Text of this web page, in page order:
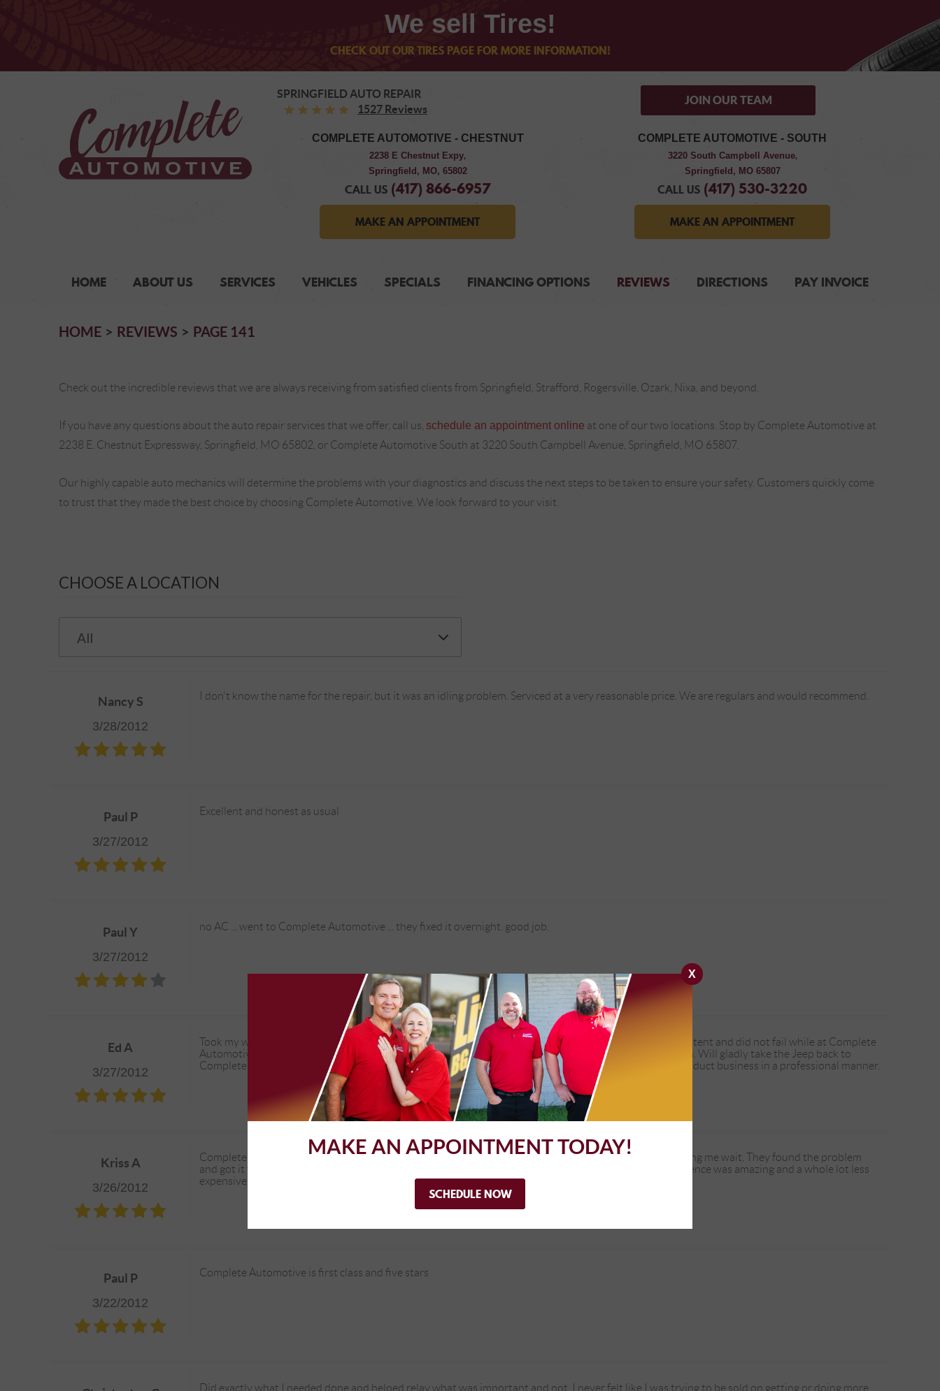
We sell Tires!
CHECK OUT OUR TIRES PAGE FOR MORE INFORMATION!
SPRINGFIELD AUTO REPAIR
1527 Reviews
JOIN OUR TEAM
COMPLETE AUTOMOTIVE - CHESTNUT
2238 E Chestnut Expy,
Springfield, MO, 65802
CALL US (417) 866-6957
MAKE AN APPOINTMENT
COMPLETE AUTOMOTIVE - SOUTH
3220 South Campbell Avenue,
Springfield, MO 65807
CALL US (417) 530-3220
MAKE AN APPOINTMENT
HOME ABOUT US SERVICES VEHICLES SPECIALS FINANCING OPTIONS REVIEWS DIRECTIONS PAY INVOICE
HOME REVIEWS PAGE 141
Check out the incredible reviews that we are always receiving from satisfied clients from Springfield, Strafford, Rogersville, Ozark, Nixa, and beyond.
If you have any questions about the auto repair services that we offer, call us, schedule an appointment online at one of our two locations. Stop by Complete Automotive at
2238 E. Chestnut Expressway, Springfield, MO 65802, or Complete Automotive South at 3220 South Campbell Avenue, Springfield, MO 65807.
Our highly capable auto mechanics will determine the problems with your diagnostics and discuss the next steps to be taken to ensure your safety. Customers quickly come
to trust that they made the best choice by choosing Complete Automotive. We look forward to your visit.
CHOOSE A LOCATION
Nancy S
3/28/2012
I don't know the name for the repair, but it was an idling problem. Serviced at a very reasonable price. We are regulars and would recommend.
Paul P
3/27/2012
Excellent and honest as usual
Paul Y
3/27/2012
no AC ... went to Complete Automotive ... they fixed it overnight. good job.
Ed A
3/27/2012
Took my wifes Jeep in to have AC checked out, and check engine light issue resolved. AC issue is intermittent and did not fail while at Complete
Automotive, however they did correct vacuum issues that were causing the check engine light to stay on. Will gladly take the Jeep back to
Complete when the AC issue becomes more frequent as I have confidence in their abilities, and they conduct business in a professional manner.
Kriss A
3/26/2012
Complete Automotive got me right in without an appointment. They gave me a ride home without making me wait. They found the problem
and got it fixed by my deadline and picked me up in time to get the kiddos from school. My whole experience was amazing and a whole lot less
expensive than I anticipated. My car is running like a dream.
Paul P
3/22/2012
Complete Automotive is first class and five stars
Did exactly what I needed done and helped relay what was important and not. I never felt like I was trying to be sold on getting or doing more
X
MAKE AN APPOINTMENT TODAY!
SCHEDULE NOW